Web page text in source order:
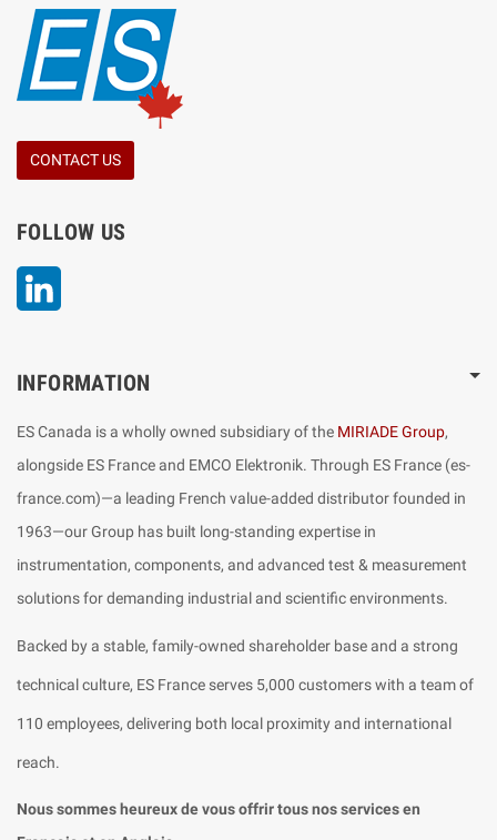
CONTACT US
FOLLOW US
INFORMATION
ES Canada is a wholly owned subsidiary of the MIRIADE Group,
alongside ES France and EMCO Elektronik. Through ES France (es-
france.com)—a leading French value-added distributor founded in
1963—our Group has built long-standing expertise in
instrumentation, components, and advanced test & measurement
solutions for demanding industrial and scientific environments.
Backed by a stable, family-owned shareholder base and a strong
technical culture, ES France serves 5,000 customers with a team of
110 employees, delivering both local proximity and international
reach.
Nous sommes heureux de vous offrir tous nos services en